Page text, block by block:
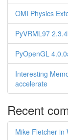
OMI Physics
PyVRML97
PyOpenGL
Interesting
accelerate
Recent
Mike Fletcher in